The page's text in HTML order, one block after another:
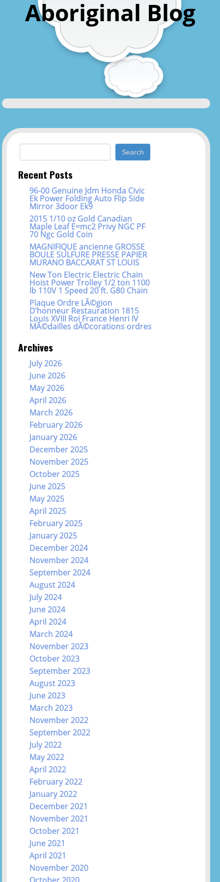
Aboriginal Blog
Search for:
Recent Posts
96-00 Genuine Jdm Honda Civic
Ek Power Folding Auto Flip Side
Mirror 3door Ek9
2015 1/10 oz Gold Canadian
Maple Leaf E=mc2 Privy NGC PF
70 Ngc Gold Coin
MAGNIFIQUE ancienne GROSSE
BOULE SULFURE PRESSE PAPIER
MURANO BACCARAT ST LOUIS
New Ton Electric Electric Chain
Hoist Power Trolley 1/2 ton 1100
lb 110V 1 Speed 20 ft. G80 Chain
Plaque Ordre LÃ©gion
D’honneur Restauration 1815
Louis XVIII Roi France Henri IV
MÃ©dailles dÃ©corations ordres
Archives
July 2026
June 2026
May 2026
April 2026
March 2026
February 2026
January 2026
December 2025
November 2025
October 2025
June 2025
May 2025
April 2025
February 2025
January 2025
December 2024
November 2024
September 2024
August 2024
July 2024
June 2024
April 2024
March 2024
November 2023
October 2023
September 2023
August 2023
June 2023
March 2023
November 2022
September 2022
July 2022
May 2022
April 2022
February 2022
January 2022
December 2021
November 2021
October 2021
June 2021
April 2021
November 2020